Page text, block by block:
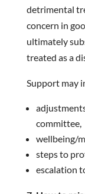
detrimental
concern in
ultimately
treated as a
Support may
committee,
wellbeing/
steps to
escalation